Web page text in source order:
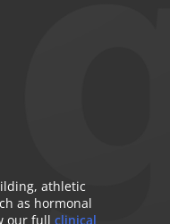
athletic
as hormonal
our full clinical